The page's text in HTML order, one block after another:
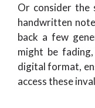
Or consider the
handwritten
back a few
might be
digital format,
access these